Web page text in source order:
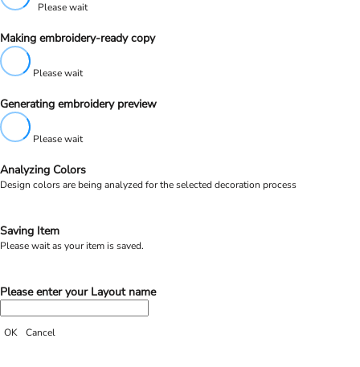
Please wait
Making embroidery-ready copy
Please wait
Generating embroidery preview
Please wait
Analyzing Colors
Design colors are being analyzed for the selected decoration process
Saving Item
Please wait as your item is saved.
Please enter your Layout name
OK Cancel